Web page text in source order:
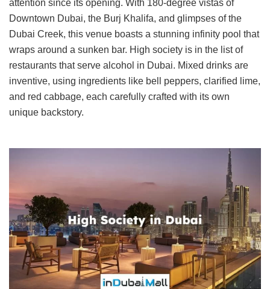
attention since its opening. With 180-degree vistas of
Downtown Dubai, the Burj Khalifa, and glimpses of the
Dubai Creek, this venue boasts a stunning infinity pool that
wraps around a sunken bar. High society is in the list of
restaurants that serve alcohol in Dubai. Mixed drinks are
inventive, using ingredients like bell peppers, clarified lime,
and red cabbage, each carefully crafted with its own
unique backstory.